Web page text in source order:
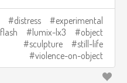
distress
experimental
flash
lumix-lx3
object
sculpture
still-life
violence-on-object